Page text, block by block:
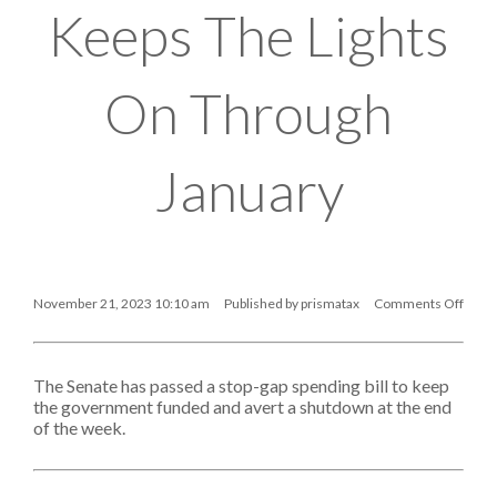
Keeps The Lights
On Through
January
November 21, 2023 10:10 am Published by prismatax
Comments Off
Gap
Spending
Bill,
Keeps
Lights
The Senate has passed a stop-gap spending bill to keep
the government funded and avert a shutdown at the end
of the week.